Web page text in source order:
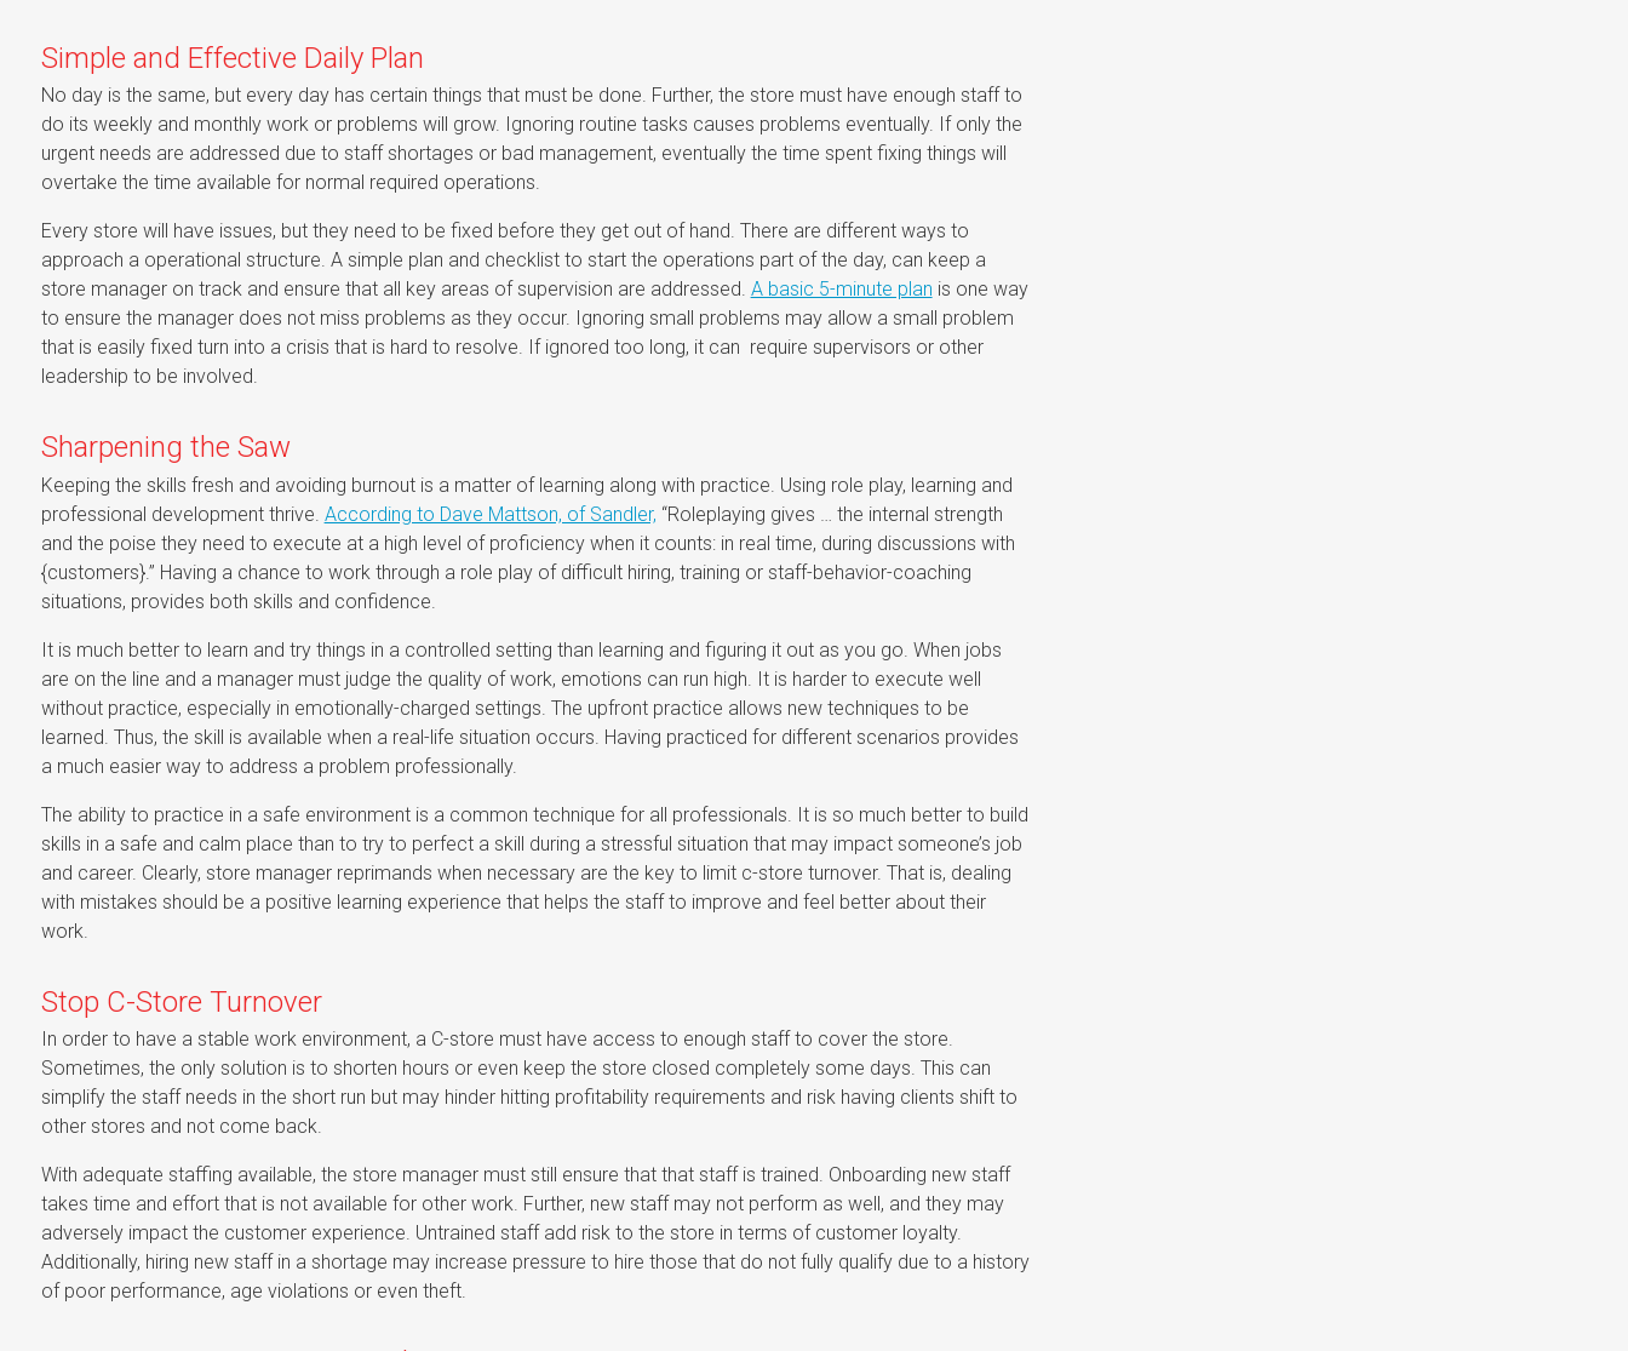
Simple and Effective Daily Plan
No day is the same, but every day has certain things that must be done. Further, the store must have enough staff to
do its weekly and monthly work or problems will grow. Ignoring routine tasks causes problems eventually. If only the
urgent needs are addressed due to staff shortages or bad management, eventually the time spent fixing things will
overtake the time available for normal required operations.
Every store will have issues, but they need to be fixed before they get out of hand. There are different ways to
approach a operational structure. A simple plan and checklist to start the operations part of the day, can keep a
store manager on track and ensure that all key areas of supervision are addressed. A basic 5-minute plan is one way
to ensure the manager does not miss problems as they occur. Ignoring small problems may allow a small problem
that is easily fixed turn into a crisis that is hard to resolve. If ignored too long, it can require supervisors or other
leadership to be involved.
Sharpening the Saw
Keeping the skills fresh and avoiding burnout is a matter of learning along with practice. Using role play, learning and
professional development thrive. According to Dave Mattson, of Sandler, “Roleplaying gives … the internal strength
and the poise they need to execute at a high level of proficiency when it counts: in real time, during discussions with
{customers}.” Having a chance to work through a role play of difficult hiring, training or staff-behavior-coaching
situations, provides both skills and confidence.
It is much better to learn and try things in a controlled setting than learning and figuring it out as you go. When jobs
are on the line and a manager must judge the quality of work, emotions can run high. It is harder to execute well
without practice, especially in emotionally-charged settings. The upfront practice allows new techniques to be
learned. Thus, the skill is available when a real-life situation occurs. Having practiced for different scenarios provides
a much easier way to address a problem professionally.
The ability to practice in a safe environment is a common technique for all professionals. It is so much better to build
skills in a safe and calm place than to try to perfect a skill during a stressful situation that may impact someone’s job
and career. Clearly, store manager reprimands when necessary are the key to limit c-store turnover. That is, dealing
with mistakes should be a positive learning experience that helps the staff to improve and feel better about their
work.
Stop C-Store Turnover
In order to have a stable work environment, a C-store must have access to enough staff to cover the store.
Sometimes, the only solution is to shorten hours or even keep the store closed completely some days. This can
simplify the staff needs in the short run but may hinder hitting profitability requirements and risk having clients shift to
other stores and not come back.
With adequate staffing available, the store manager must still ensure that that staff is trained. Onboarding new staff
takes time and effort that is not available for other work. Further, new staff may not perform as well, and they may
adversely impact the customer experience. Untrained staff add risk to the store in terms of customer loyalty.
Additionally, hiring new staff in a shortage may increase pressure to hire those that do not fully qualify due to a history
of poor performance, age violations or even theft.